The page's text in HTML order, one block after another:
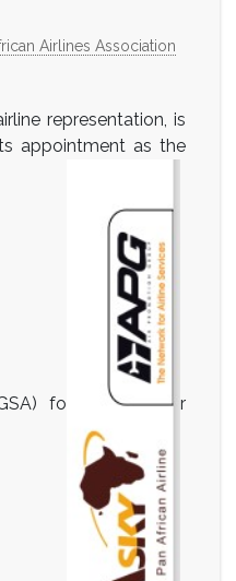
Airlines Association
representation, is
appointment as the
fo r